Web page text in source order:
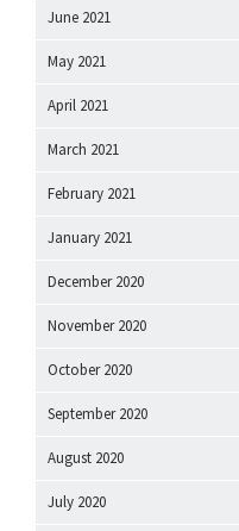
June 2021
May 2021
April 2021
March 2021
February 2021
January 2021
December 2020
November 2020
October 2020
September 2020
August 2020
July 2020